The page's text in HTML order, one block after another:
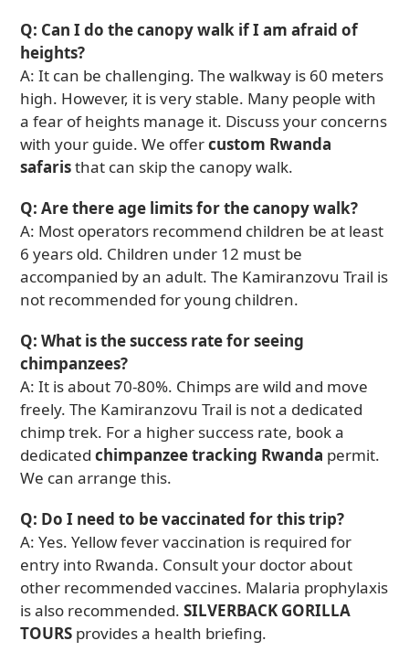
Q: Can I do the canopy walk if I am afraid of
heights?
A: It can be challenging. The walkway is 60 meters
high. However, it is very stable. Many people with
a fear of heights manage it. Discuss your concerns
with your guide. We offercustom Rwanda
safaristhat can skip the canopy walk.
Q: Are there age limits for the canopy walk?
A: Most operators recommend children be at least
6 years old. Children under 12 must be
accompanied by an adult. The Kamiranzovu Trail is
not recommended for young children.
Q: What is the success rate for seeing
chimpanzees?
A: It is about 70-80%. Chimps are wild and move
freely. The Kamiranzovu Trail is not a dedicated
chimp trek. For a higher success rate, book a
dedicatedchimpanzee tracking Rwanda permit.
We can arrange this.
Q: Do I need to be vaccinated for this trip?
A: Yes. Yellow fever vaccination is required for
entry into Rwanda. Consult your doctor about
other recommended vaccines. Malaria prophylaxis
is also recommended.SILVERBACK GORILLA
TOURS provides a health briefing.